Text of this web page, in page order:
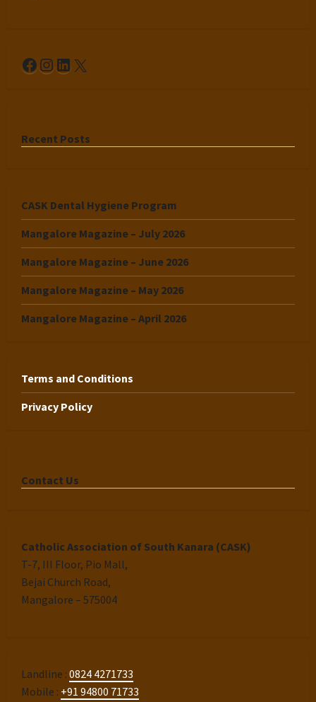
Facebook
Instagram
LinkedIn
X
Recent Posts
CASK Dental Hygiene Program
Mangalore Magazine – July 2026
Mangalore Magazine – June 2026
Mangalore Magazine – May 2026
Mangalore Magazine – April 2026
Terms and Conditions
Privacy Policy
Contact Us
Catholic Association of South Kanara (CASK)
T-7, III Floor, Pio Mall,
Bejai Church Road,
Mangalore – 575004
Landline : 0824 4271733
Mobile : +91 94800 71733